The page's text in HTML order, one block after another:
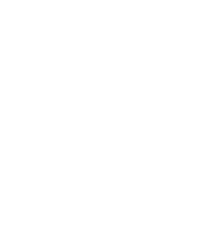
Aura
Bath #WombSoundTherapy
Communication #WombSoundTherapy
#WombSoundTherapy